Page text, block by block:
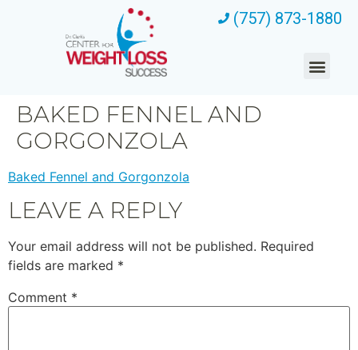
(757) 873-1880
BAKED FENNEL AND
GORGONZOLA
Baked Fennel and Gorgonzola
LEAVE A REPLY
Your email address will not be published. Required
fields are marked *
Comment *